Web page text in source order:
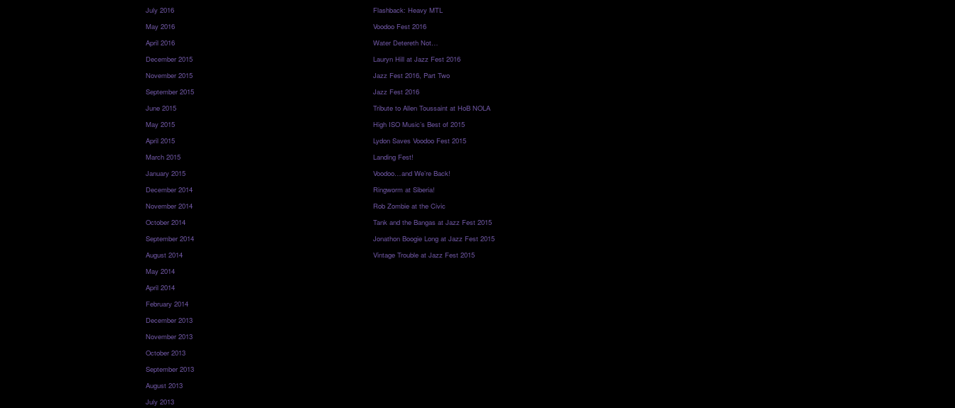
July 2016
May 2016
April 2016
December 2015
November 2015
September 2015
June 2015
May 2015
April 2015
March 2015
January 2015
December 2014
November 2014
October 2014
September 2014
August 2014
May 2014
April 2014
February 2014
December 2013
November 2013
October 2013
September 2013
August 2013
July 2013
Flashback: Heavy MTL
Voodoo Fest 2016
Water Detereth Not…
Lauryn Hill at Jazz Fest 2016
Jazz Fest 2016, Part Two
Jazz Fest 2016
Tribute to Allen Toussaint at HoB NOLA
High ISO Music’s Best of 2015
Lydon Saves Voodoo Fest 2015
Landing Fest!
Voodoo…and We’re Back!
Ringworm at Siberia!
Rob Zombie at the Civic
Tank and the Bangas at Jazz Fest 2015
Jonathon Boogie Long at Jazz Fest 2015
Vintage Trouble at Jazz Fest 2015